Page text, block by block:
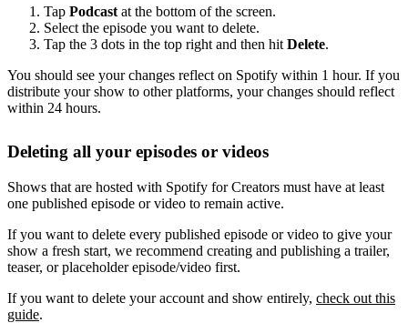
Tap Podcast at the bottom of the screen.
Select the episode you want to delete.
Tap the 3 dots in the top right and then hit Delete.
You should see your changes reflect on Spotify within 1 hour. If you
distribute your show to other platforms, your changes should reflect
within 24 hours.
Deleting all your episodes or videos
Shows that are hosted with Spotify for Creators must have at least
one published episode or video to remain active.
If you want to delete every published episode or video to give your
show a fresh start, we recommend creating and publishing a trailer,
teaser, or placeholder episode/video first.
If you want to delete your account and show entirely, check out this
guide.